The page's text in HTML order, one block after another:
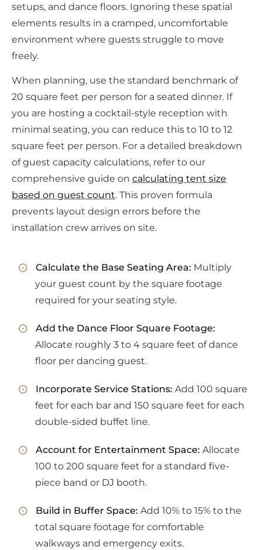
setups, and dance floors. Ignoring these spatial
elements results in a cramped, uncomfortable
environment where guests struggle to move
freely.
When planning, use the standard benchmark of
20 square feet per person for a seated dinner. If
you are hosting a cocktail-style reception with
minimal seating, you can reduce this to 10 to 12
square feet per person. For a detailed breakdown
of guest capacity calculations, refer to our
comprehensive guide on calculating tent size
based on guest count. This proven formula
prevents layout design errors before the
installation crew arrives on site.
Calculate the Base Seating Area: Multiply
your guest count by the square footage
required for your seating style.
Add the Dance Floor Square Footage:
Allocate roughly 3 to 4 square feet of dance
floor per dancing guest.
Incorporate Service Stations: Add 100 square
feet for each bar and 150 square feet for each
double-sided buffet line.
Account for Entertainment Space: Allocate
100 to 200 square feet for a standard five-
piece band or DJ booth.
Build in Buffer Space: Add 10% to 15% to the
total square footage for comfortable
walkways and emergency exits.